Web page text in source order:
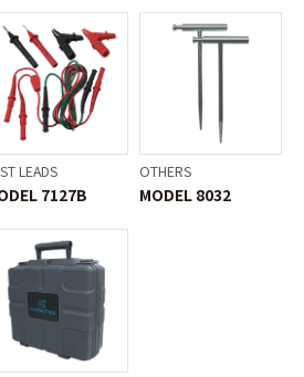
LEADS
7127B
OTHERS
MODEL 8032